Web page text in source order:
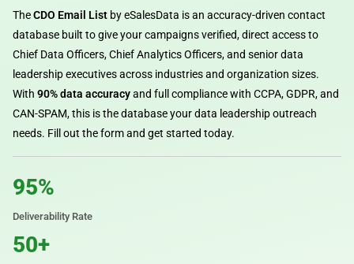
TheCDO Email List by eSalesData is an accuracy-driven contact
database built to give your campaigns verified, direct access to
Chief Data Officers, Chief Analytics Officers, and senior data
leadership executives across industries and organization sizes.
With 90% data accuracyand full compliance with CCPA, GDPR, and
CAN-SPAM, this is the database your data leadership outreach
needs. Fill out the form and get started today.
95%
Deliverability Rate
50+